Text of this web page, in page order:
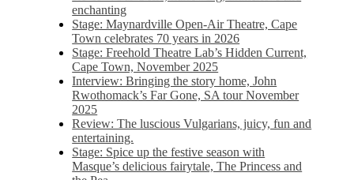
enchanting
Stage: Maynardville Open-Air Theatre, Cape
Town celebrates 70 years in 2026
Stage: Freehold Theatre Lab’s Hidden Current,
Cape Town, November 2025
Interview: Bringing the story home, John
Rwothomack’s Far Gone, SA tour November
2025
Review: The luscious Vulgarians, juicy, fun and
entertaining.
Stage: Spice up the festive season with
Masque’s delicious fairytale, The Princess and